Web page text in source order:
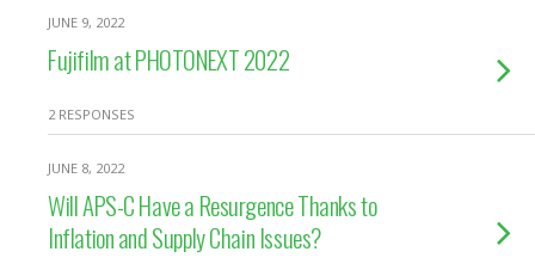
JUNE 9, 2022
Fujifilm at PHOTONEXT 2022
2 RESPONSES
JUNE 8, 2022
Will APS-C Have a Resurgence Thanks to
Inflation and Supply Chain Issues?